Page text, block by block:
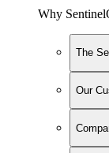
Why
The
Our